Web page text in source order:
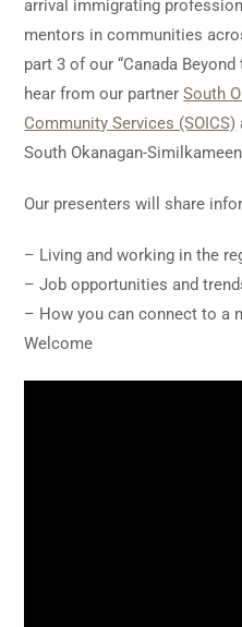
arrival immigrating
mentors in communities
part 3 of our “Canada
hear from our partnerSouth
Community Services (SOICS)
South Okanagan-
Our presenters will share
– Living and working in the
– Job opportunities and
– How you can connect to a
Welcome